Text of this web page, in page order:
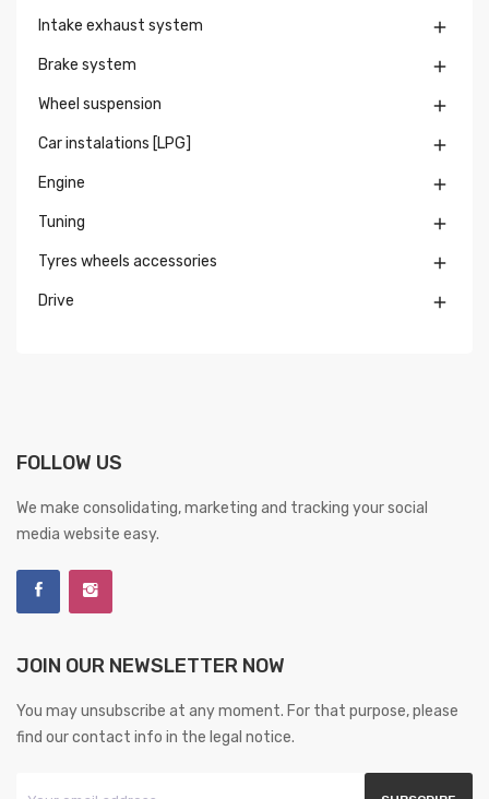
Intake exhaust system 
Brake system 
Wheel suspension 
Car instalations [LPG] 
Engine 
Tuning 
Tyres wheels accessories 
Drive 
FOLLOW US
We make consolidating, marketing and tracking your social
media website easy.
JOIN OUR NEWSLETTER NOW
You may unsubscribe at any moment. For that purpose, please
find our contact info in the legal notice.